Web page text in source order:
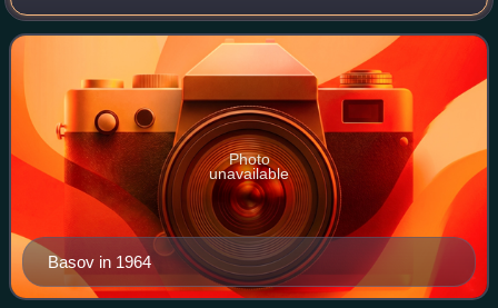
electronics that led to the development of laser and maser,
Basov shared the 1964 Nobe
Basov in 1964
Photo
unavailable